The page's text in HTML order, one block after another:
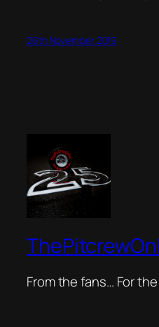
26th November 2019
From the fans… For